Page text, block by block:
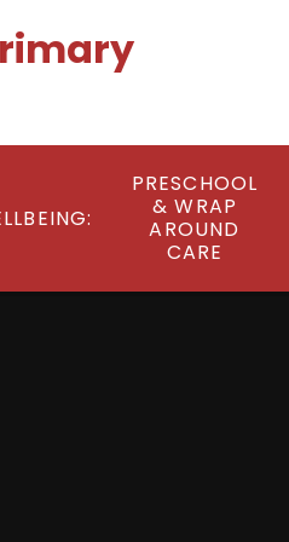
PRESCHOOL
& WRAP
AROUND
CARE